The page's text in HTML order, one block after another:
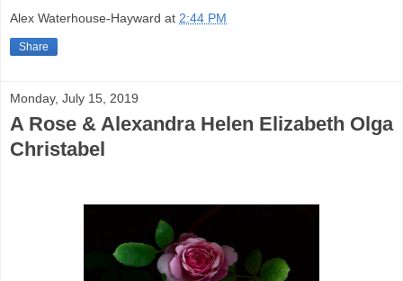
Alex Waterhouse-Hayward at 2:44 PM
Share
Monday, July 15, 2019
A Rose & Alexandra Helen Elizabeth Olga
Christabel